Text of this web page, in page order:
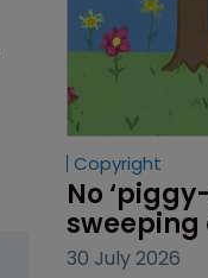
Copyright
No
sweeping
30 July 2026